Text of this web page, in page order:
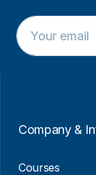
*
*
E
E
m
a
Company &
Courses